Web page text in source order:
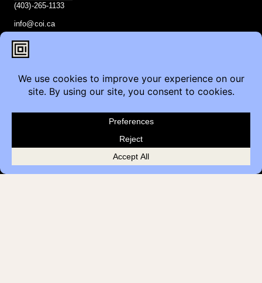
(403)-265-1133
info@coi.ca
2206 Portland St SE,
Calgary, AB T2G 4M6